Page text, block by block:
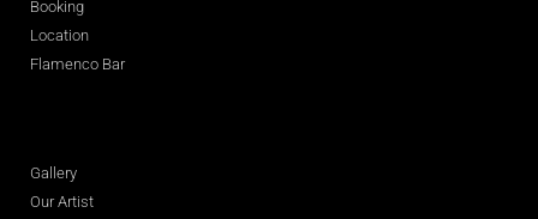
Booking
Location
Flamenco Bar
Gallery
Our Artist